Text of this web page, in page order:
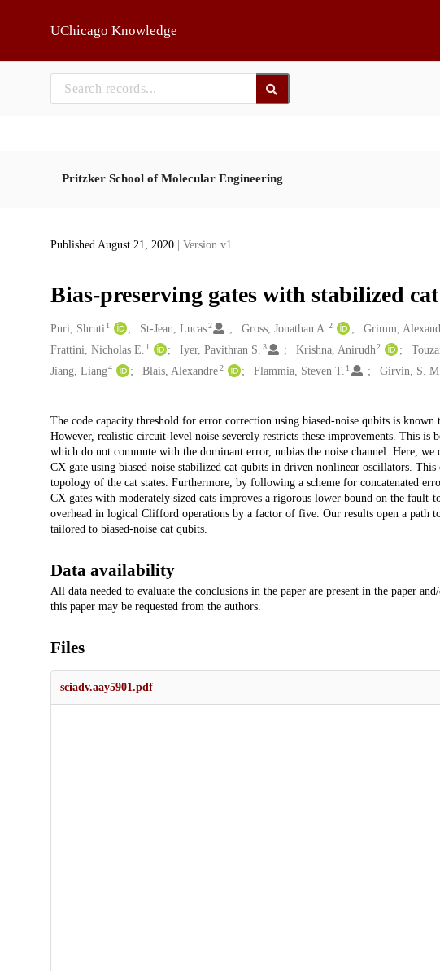
UChicago Knowledge
Pritzker School of Molecular Engineering
Published August 21, 2020 | Version v1
Bias-preserving gates with stabilized
Creators
Puri, Shruti 1 St-Jean, Lucas2 Gross, Jonathan A. 2 Grimm,
Frattini, Nicholas E. 1 Iyer, Pavithran S. 3 Krishna, Anirudh 2
Jiang, Liang4 Blais, Alexandre2 Flammia, Steven T. 1 Girvin, S. M.
Description
The code capacity threshold for error correction using biased-noise qubits is
However, realistic circuit-level noise severely restricts these improvements. This is
which do not commute with the dominant error, unbias the noise channel. Here,
CX gate using biased-noise stabilized cat qubits in driven nonlinear oscillators.
topology of the cat states. Furthermore, by following a scheme for concatenated
CX gates with moderately sized cats improves a rigorous lower bound on the fault-
overhead in logical Clifford operations by a factor of five. Our results open a path
tailored to biased-noise cat qubits.
Data availability
All data needed to evaluate the conclusions in the paper are present in the paper
this paper may be requested from the authors.
Files
sciadv.aay5901.pdf